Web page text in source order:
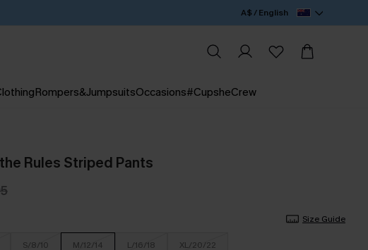
A$ / English
Rompers&JumpsuitsOccasions#CupsheCrew
Rules Striped Pants
Size Guide
S/8/10 M/12/14 L/16/18 XL/20/22